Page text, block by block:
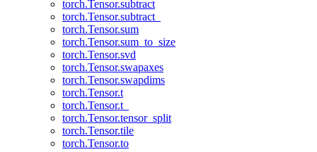
torch.Tensor.subtract
torch.Tensor.subtract_
torch.Tensor.sum
torch.Tensor.sum_to_size
torch.Tensor.svd
torch.Tensor.swapaxes
torch.Tensor.swapdims
torch.Tensor.t
torch.Tensor.t_
torch.Tensor.tensor_split
torch.Tensor.tile
torch.Tensor.to